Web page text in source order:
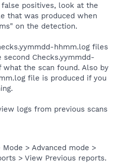
positives, look at the
that was produced when
on the detection.
hhmm.log files
second Checks.yymmdd-
the scan found. Also by
file is produced if you
logs from previous scans
> Advanced mode >
> View Previous reports.